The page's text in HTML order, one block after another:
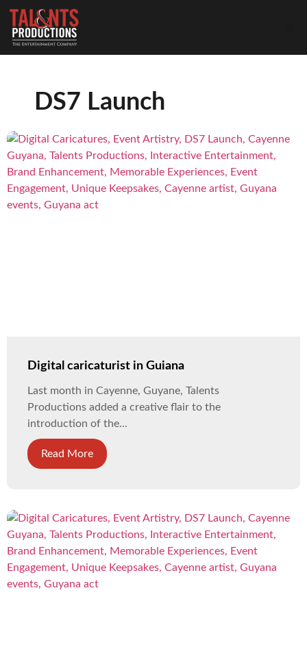
DS7 Launch
Digital caricaturist in Guiana
Last month in Cayenne, Guyane, Talents
Productions added a creative flair to the
introduction of the...
Read More